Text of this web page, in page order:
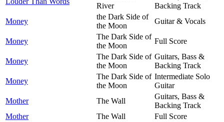
River
Backing Track
Money
the Dark Side of
the Moon
Guitar & Vocals
Money
The Dark Side of
the Moon
Full Score
Money
The Dark Side of
the Moon
Guitars, Bass &
Backing Track
Money
The Dark Side of
the Moon
Intermediate Solo
Guitar
Mother
The Wall
Guitars, Bass &
Backing Track
Mother
The Wall
Full Score